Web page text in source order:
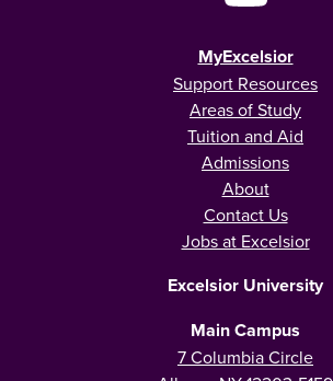
MyExcelsior
Support Resources
Areas of Study
Tuition and Aid
Admissions
About
Contact Us
Jobs at Excelsior
Excelsior University
Main Campus
7 Columbia Circle